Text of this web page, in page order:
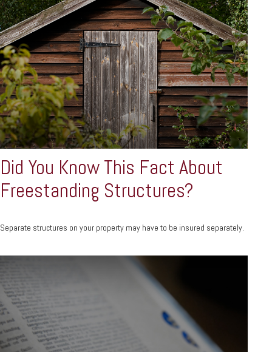
Did You Know This Fact About
Freestanding Structures?
Separate structures on your property may have to be insured separately.